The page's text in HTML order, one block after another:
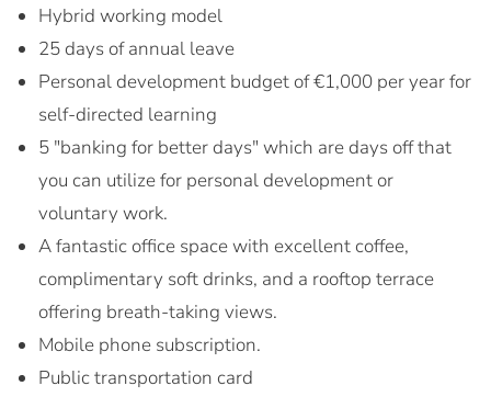
Hybrid working model
25 days of annual leave
Personal development budget of €1,000 per year for
self-directed learning
5 "banking for better days" which are days off that
you can utilize for personal development or
voluntary work.
A fantastic office space with excellent coffee,
complimentary soft drinks, and a rooftop terrace
offering breath-taking views.
Mobile phone subscription.
Public transportation card